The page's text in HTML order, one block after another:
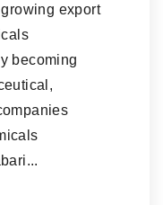
export
becoming